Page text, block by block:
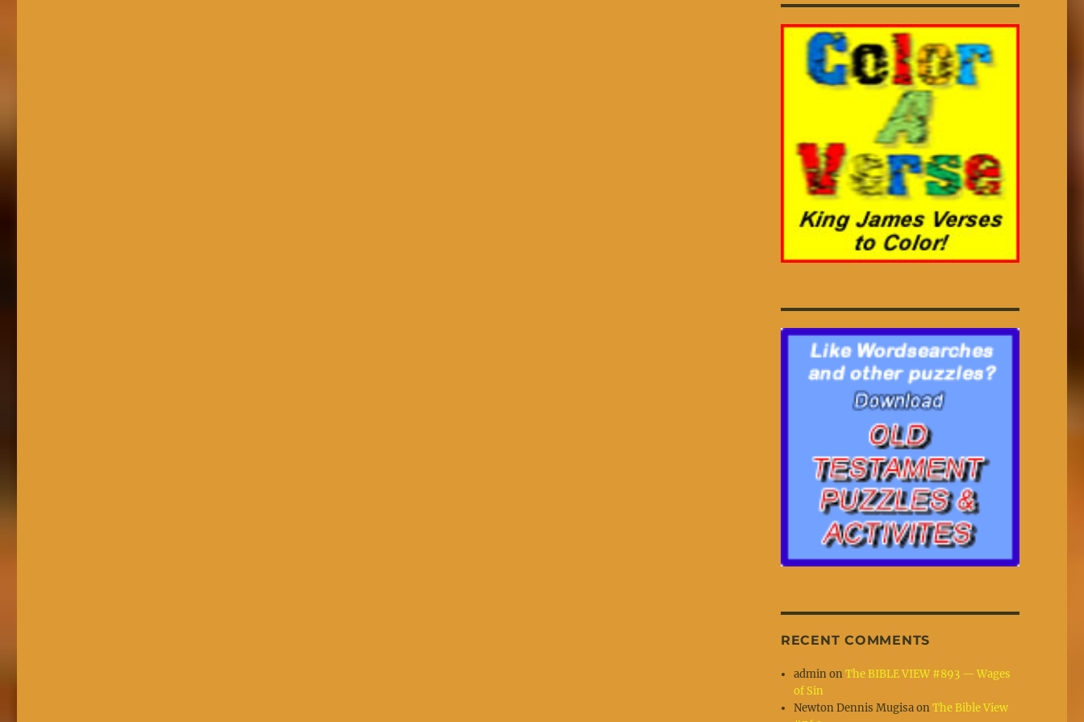
RECENT COMMENTS
adminonThe BIBLE VIEW #893 — Wages
of Sin
Newton Dennis MugisaonThe Bible View